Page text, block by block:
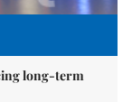
long-term